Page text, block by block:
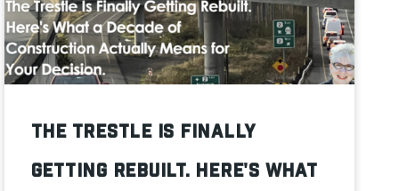
The Trestle Is Finally
Getting Rebuilt. Here's What